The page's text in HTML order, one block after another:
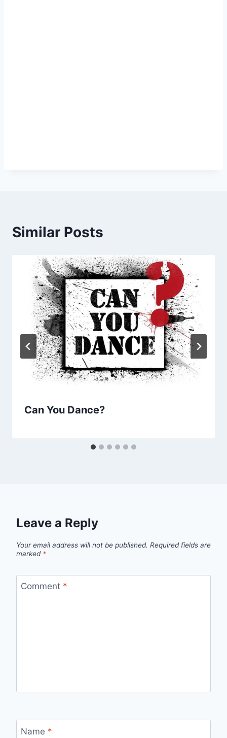
Similar Posts
Can You Dance?
Leave a Reply
Your email address will not be published. Required fields are
marked *
Comment *
Name *